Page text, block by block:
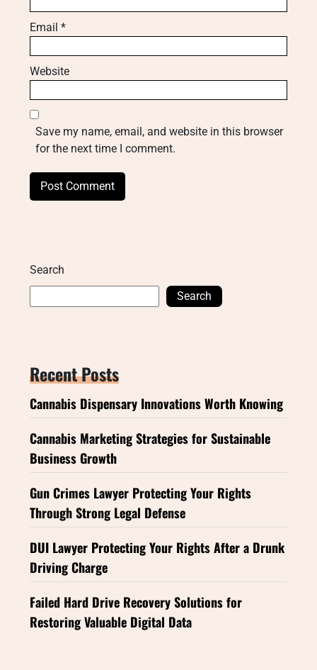
Email *
Website
Save my name, email, and website in this browser
for the next time I comment.
Search
Search
Recent Posts
Cannabis Dispensary Innovations Worth Knowing
Cannabis Marketing Strategies for Sustainable
Business Growth
Gun Crimes Lawyer Protecting Your Rights
Through Strong Legal Defense
DUI Lawyer Protecting Your Rights After a Drunk
Driving Charge
Failed Hard Drive Recovery Solutions for
Restoring Valuable Digital Data